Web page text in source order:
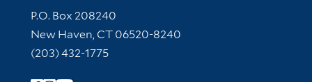
Contact Information
P.O. Box 208240
New Haven, CT 06520-8240
(203) 432-1775